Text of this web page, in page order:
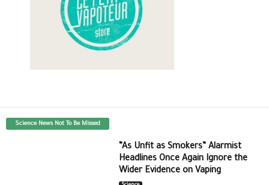
Science News Not To Be Missed
“As Unfit as Smokers” Alarmist
Headlines Once Again Ignore the
Wider Evidence on Vaping